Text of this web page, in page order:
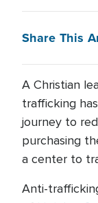
Share This
A Christian
trafficking
journey to
purchasing
a center to
Anti-